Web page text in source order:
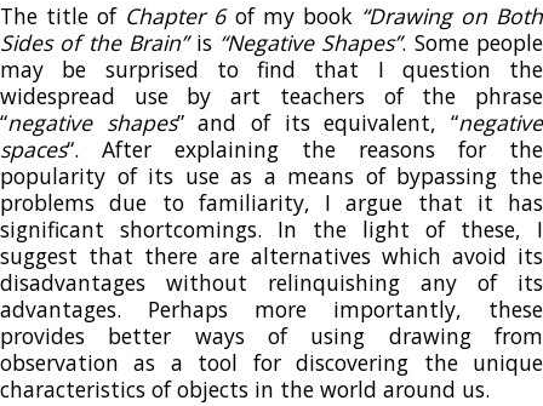
The title of Chapter 6of my book “Drawing on Both
Sides of the Brain”is “Negative Shapes”. Some people
may be surprised to find that I question the
widespread use by art teachers of the phrase
“negative shapes” and of its equivalent, “negative
spaces“. After explaining the reasons for the
popularity of its use as a means of bypassing the
problems due to familiarity, I argue that it has
significant shortcomings. In the light of these, I
suggest that there are alternatives which avoid its
disadvantages without relinquishing any of its
advantages. Perhaps more importantly, these
provides better ways of using drawing from
observation as a tool for discovering the unique
characteristics of objects in the world around us.